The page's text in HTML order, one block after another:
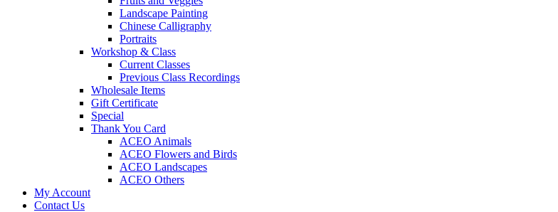
Landscape Painting
Chinese Calligraphy
Portraits
Workshop & Class
Current Classes
Previous Class Recordings
Wholesale Items
Gift Certificate
Special
Thank You Card
ACEO Animals
ACEO Flowers and Birds
ACEO Landscapes
ACEO Others
My Account
Contact Us